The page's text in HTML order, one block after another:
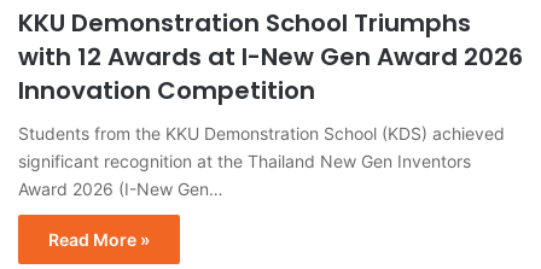
KKU Demonstration School Triumphs
with 12 Awards at I-New Gen Award 2026
Innovation Competition
Students from the KKU Demonstration School (KDS) achieved
significant recognition at the Thailand New Gen Inventors
Award 2026 (I-New Gen…
Read More »